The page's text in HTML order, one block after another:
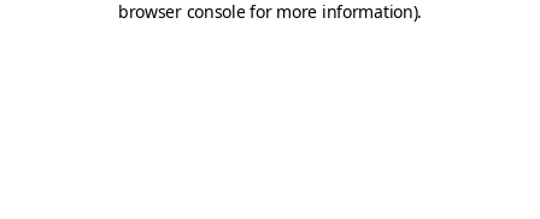
browser console for more information).